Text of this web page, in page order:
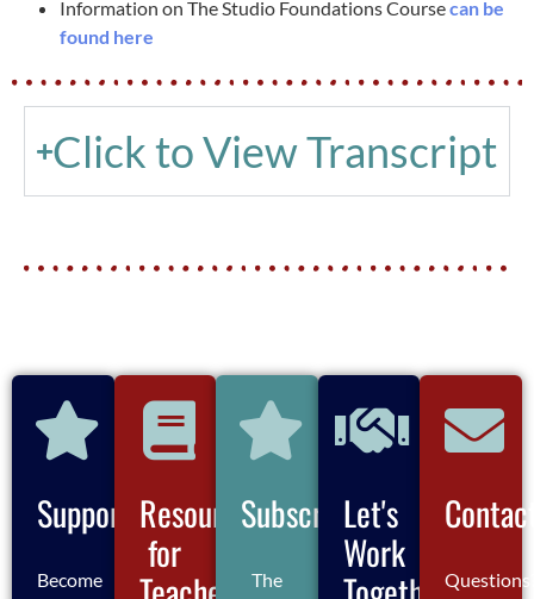
Information on The Studio Foundations Coursecan be
found here
Click to View Transcript
Support
Become
Resources
for
Subscribe
The
Let's
Work